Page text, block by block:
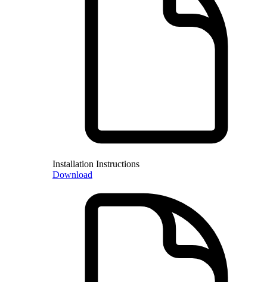
Installation Instructions
Download